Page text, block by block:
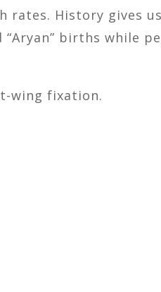
rates. History gives
births while
wing fixation.